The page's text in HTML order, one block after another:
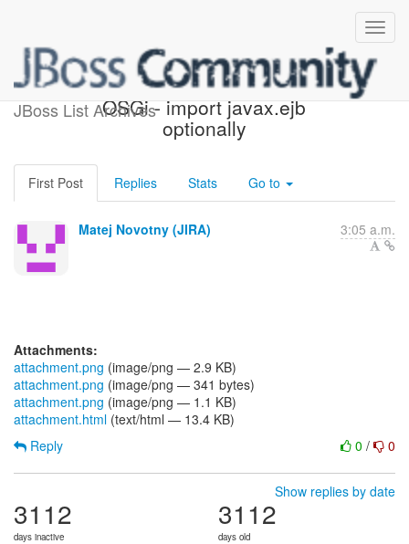
JBoss List Archives
[JBoss JIRA] (WELD-2458)
OSGi - import javax.ejb
optionally
First Post Replies Stats Go to
Matej Novotny (JIRA) 3:05 a.m.
Attachments:
attachment.png (image/png — 2.9 KB)
attachment.png (image/png — 341 bytes)
attachment.png (image/png — 1.1 KB)
attachment.html (text/html — 13.4 KB)
0 / 0
Reply
Show replies by date
3112
days inactive
3112
days old